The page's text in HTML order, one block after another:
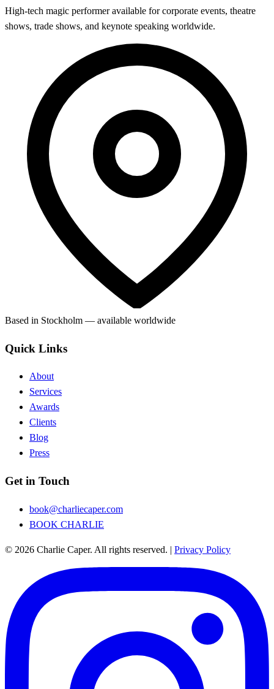
High-tech magic performer available for corporate events, theatre
shows, trade shows, and keynote speaking worldwide.
Based in Stockholm — available worldwide
Quick Links
About
Services
Awards
Clients
Blog
Press
Get in Touch
book@charliecaper.com
BOOK CHARLIE
© 2026 Charlie Caper. All rights reserved. | Privacy Policy